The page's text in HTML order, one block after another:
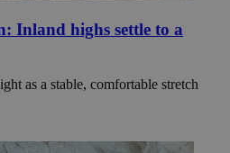
Inland highs settle to a
as a stable, comfortable stretch